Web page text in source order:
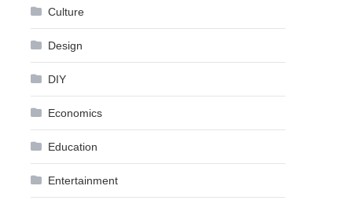
Culture
Design
DIY
Economics
Education
Entertainment